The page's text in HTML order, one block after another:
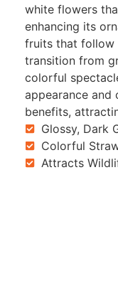
white flowers
enhancing its
fruits that follow
transition from
colorful
appearance and
benefits,
Glossy, Dark
Colorful
Attracts